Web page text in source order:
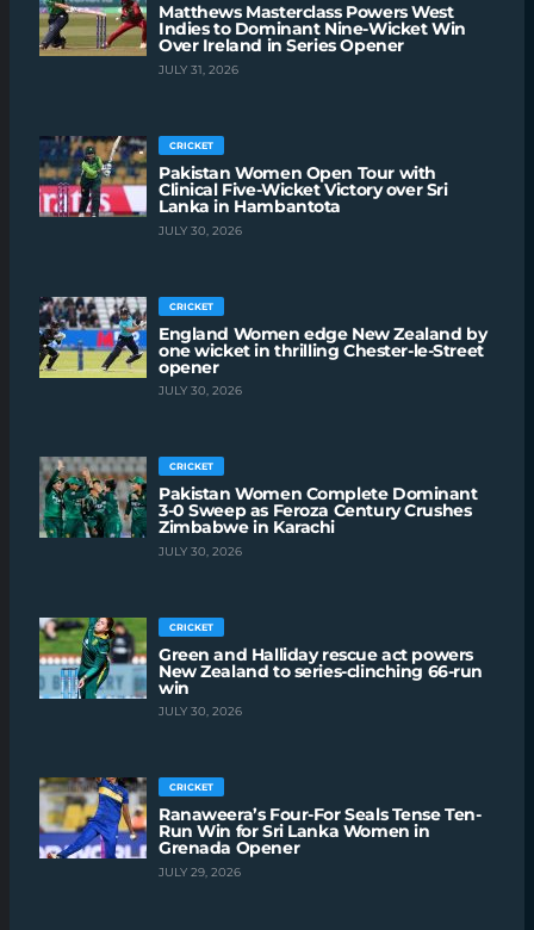
Matthews Masterclass Powers West
Indies to Dominant Nine-Wicket Win
Over Ireland in Series Opener
JULY 31, 2026
CRICKET
Pakistan Women Open Tour with
Clinical Five-Wicket Victory over Sri
Lanka in Hambantota
JULY 30, 2026
CRICKET
England Women edge New Zealand by
one wicket in thrilling Chester-le-Street
opener
JULY 30, 2026
CRICKET
Pakistan Women Complete Dominant
3-0 Sweep as Feroza Century Crushes
Zimbabwe in Karachi
JULY 30, 2026
CRICKET
Green and Halliday rescue act powers
New Zealand to series-clinching 66-run
win
JULY 30, 2026
CRICKET
Ranaweera’s Four-For Seals Tense Ten-
Run Win for Sri Lanka Women in
Grenada Opener
JULY 29, 2026